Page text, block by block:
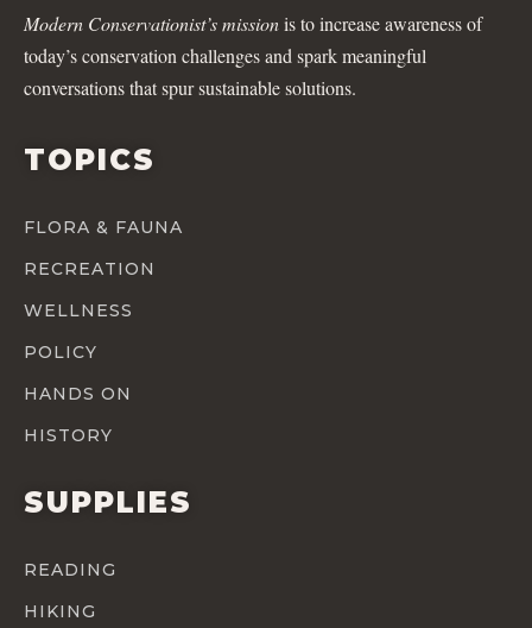
Modern Conservationist’s missionis to increase awareness of
today’s conservation challenges and spark meaningful
conversations that spur sustainable solutions.
TOPICS
FLORA & FAUNA
RECREATION
WELLNESS
POLICY
HANDS ON
HISTORY
SUPPLIES
READING
HIKING